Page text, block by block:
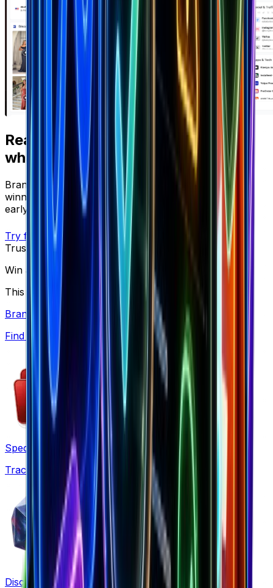
Ready to apply
what you just read?
Brandsearch gives you the live data behind every
winning strategy — track competitors, spot products
early, and scale with confidence.
Try free
Trusted by top performers
Win at ecommerce
This is what you need to scale brands.
Brand Library
Find winning products from 7.5M+ Shopify stores
Spectre
Track competitor ads and funnels automatically
Discovery